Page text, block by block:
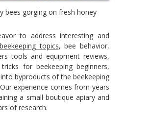
bees gorging on fresh honey
to address interesting and
beekeeping topics, bee behavior,
tools and equipment reviews,
for beekeeping beginners,
byproducts of the beekeeping
experience comes from years
a small boutique apiary and
of research.